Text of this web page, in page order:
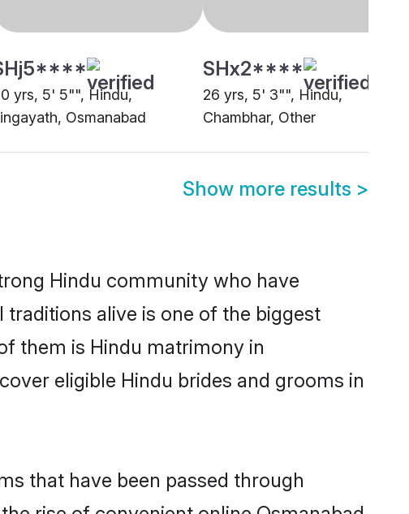
yrs, 5' 5"", Hindu,
Osmanabad
SHx2****
26 yrs, 5' 3"", Hindu,
Chambhar, Other
Show more results >
Hindu community who have
alive is one of the biggest
them is Hindu matrimony in
eligible Hindu brides and grooms in
that have been passed through